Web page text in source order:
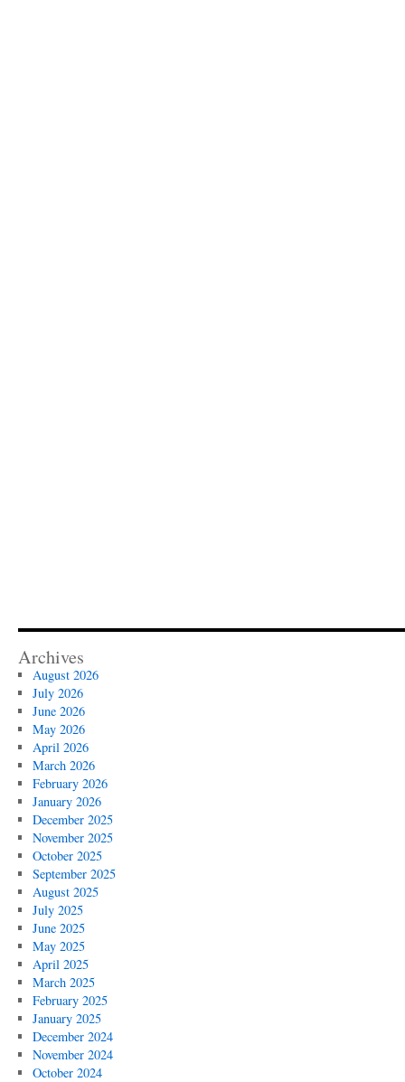
Archives
August 2026
July 2026
June 2026
May 2026
April 2026
March 2026
February 2026
January 2026
December 2025
November 2025
October 2025
September 2025
August 2025
July 2025
June 2025
May 2025
April 2025
March 2025
February 2025
January 2025
December 2024
November 2024
October 2024